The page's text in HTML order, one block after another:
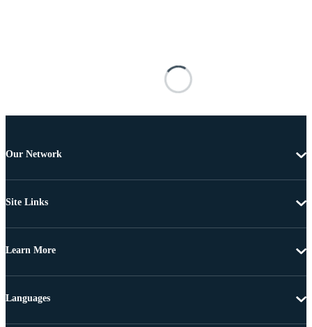
Our Network
Site Links
Learn More
Languages